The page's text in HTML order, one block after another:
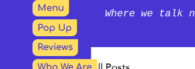
Menu
Pop Up
Reviews
Where we talk